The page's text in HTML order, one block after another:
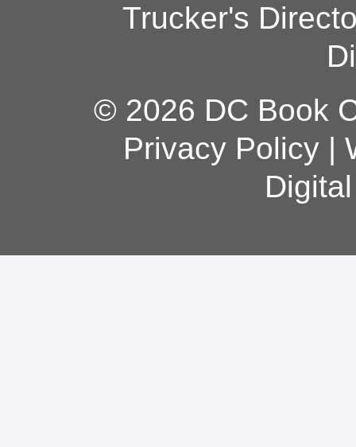
Trucker's
© 2026 DC Book
Privacy Policy|